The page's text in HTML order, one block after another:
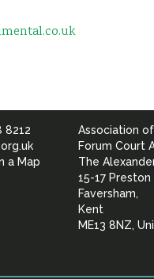
8212
a Map
Association
Forum Court
The
15-17
Faversham,
Kent
ME13 8NZ,